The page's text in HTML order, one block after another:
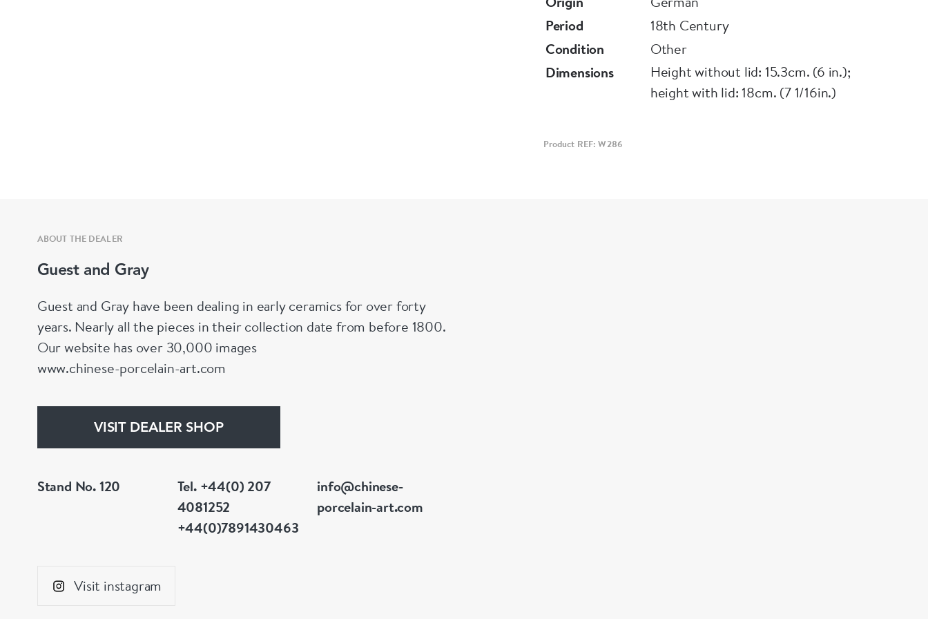
Period
18th Century
Condition
Other
Dimensions
Height without lid: 15.3cm. (6 in.);
height with lid: 18cm. (7 1/16in.)
Product REF: W286
ABOUT THE DEALER
Guest and Gray
Guest and Gray have been dealing in early ceramics for over forty
years. Nearly all the pieces in their collection date from before 1800.
Our website has over 30,000 images
www.chinese-porcelain-art.com
VISIT DEALER SHOP
Stand No. 120
Tel. +44(0) 207
4081252
+44(0)7891430463
info@chinese-
porcelain-art.com
Visit instagram